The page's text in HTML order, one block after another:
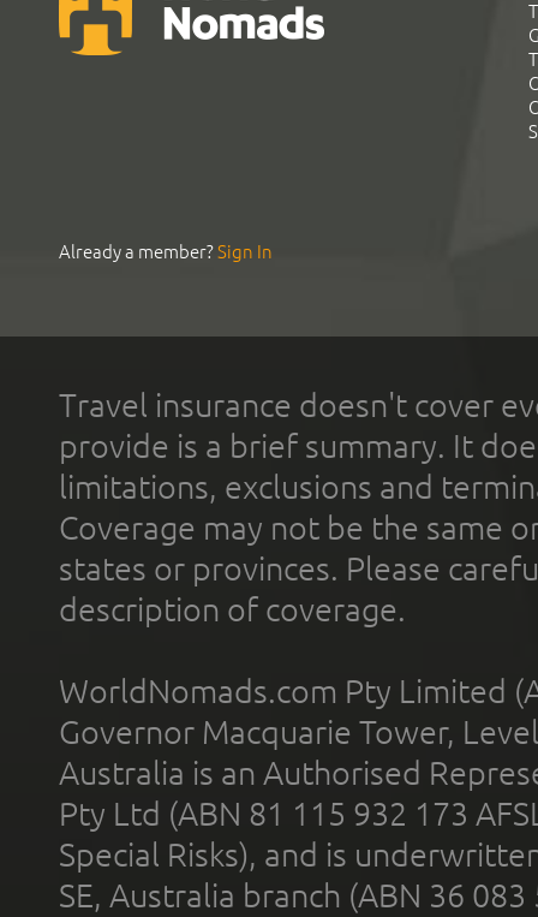
Already a member?Sign In
Travel insurance doesn't cover
provide is a brief summary. It
limitations, exclusions and
Coverage may not be the same
states or provinces. Please
description of coverage.
WorldNomads.com Pty Limited
Governor Macquarie Tower,
Australia is an Authorised
Pty Ltd (ABN 81 115 932 173
Special Risks), and is
SE, Australia branch (ABN 36